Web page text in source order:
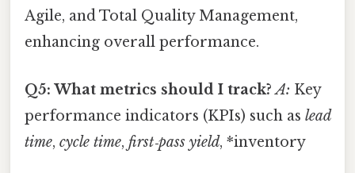
Agile, and Total Quality Management,
enhancing overall performance.
Q5: What metrics should I track? A: Key
performance indicators (KPIs) such as lead
time, cycle time, first‑pass yield, *inventory